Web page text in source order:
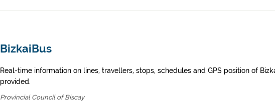
BizkaiBus
Real-time information on lines, travellers, stops, schedules and GPS position of
provided.
Provincial Council of Biscay